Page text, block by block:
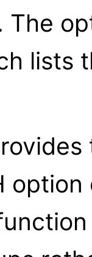
The
lists